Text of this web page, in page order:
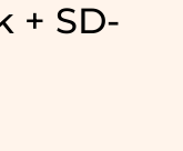
+ SD-